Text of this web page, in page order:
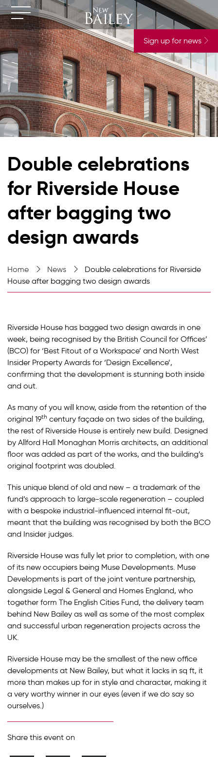
Sign up for news
Double celebrations
for Riverside House
after bagging two
design awards
Home News
Double celebrations for Riverside
House after bagging two design awards
Riverside House has bagged two design awards in one
week, being recognised by the British Council for Offices’
(BCO) for ‘Best Fitout of a Workspace’ and North West
Insider Property Awards for ‘Design Excellence’,
confirming that the development is stunning both inside
and out.
As many of you will know, aside from the retention of the
original 19th century façade on two sides of the building,
the rest of Riverside House is entirely new build. Designed
by Allford Hall Monaghan Morris architects, an additional
floor was added as part of the works, and the building’s
original footprint was doubled.
This unique blend of old and new – a trademark of the
fund’s approach to large-scale regeneration – coupled
with a bespoke industrial-influenced internal fit-out,
meant that the building was recognised by both the BCO
and Insider judges.
Riverside House was fully let prior to completion, with one
of its new occupiers being Muse Developments. Muse
Developments is part of the joint venture partnership,
alongside Legal & General and Homes England, who
together form The English Cities Fund, the delivery team
behind New Bailey as well as some of the most complex
and successful urban regeneration projects across the
UK.
Riverside House may be the smallest of the new office
developments at New Bailey, but what it lacks in sq ft, it
more than makes up for in style and character, making it
a very worthy winner in our eyes (even if we do say so
ourselves.)
Share this event on